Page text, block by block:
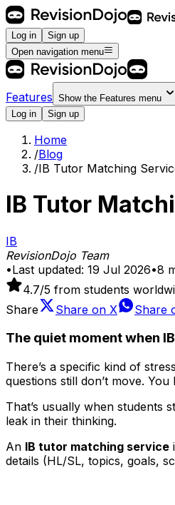
Log in
Sign up
Open navigation menu
Features Show the Features menu
Log in
Sign up
Home
/Blog
/IB Tutor Matching
IB Tutor
IB
RevisionDojo Team
•Last updated: 19 Jul 2026•8
4.7/5 from students
Share
Share on X Share
The quiet moment when
There’s a specific kind of
questions still don’t move.
That’s usually when students
leak in their thinking.
An IB tutor matching service
details (HL/SL, topics, goals,